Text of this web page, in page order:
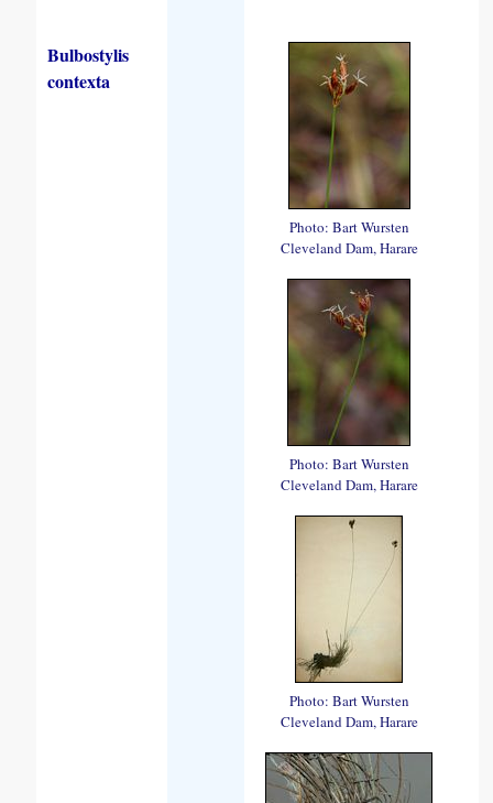
Bulbostylis
contexta
Photo: Bart Wursten
Cleveland Dam, Harare
Photo: Bart Wursten
Cleveland Dam, Harare
Photo: Bart Wursten
Cleveland Dam, Harare